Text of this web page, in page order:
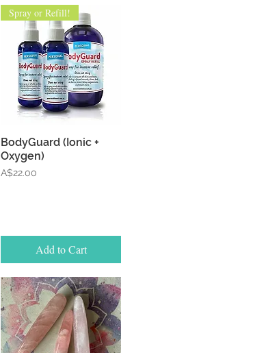
Quick View
Spray or Refill!
BodyGuard (Ionic +
Oxygen)
Price
A$22.00
Add to Cart